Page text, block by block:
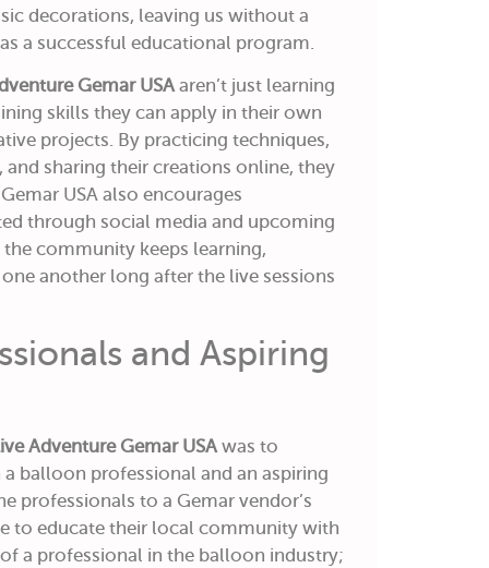
decorations, leaving us without a
a successful educational program.
Gemar USAaren’t just learning
skills they can apply in their own
projects. By practicing techniques,
sharing their creations online, they
USA also encourages
through social media and upcoming
community keeps learning,
another long after the live sessions
and Aspiring
Adventure Gemar USAwas to
balloon professional and an aspiring
professionals to a Gemar vendor’s
to educate their local community with
a professional in the balloon industry;